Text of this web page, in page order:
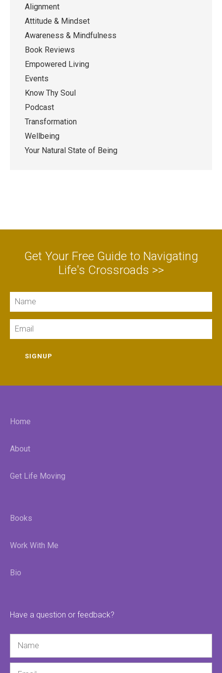
Alignment
Attitude & Mindset
Awareness & Mindfulness
Book Reviews
Empowered Living
Events
Know Thy Soul
Podcast
Transformation
Wellbeing
Your Natural State of Being
Get Your Free Guide to Navigating
Life's Crossroads >>
SIGNUP
Home
About
Get Life Moving
Books
Work With Me
Bio
Have a question or feedback?